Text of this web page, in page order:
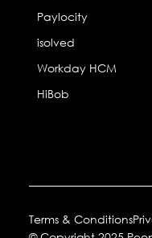
Paylocity
isolved
Workday HCM
HiBob
Terms & Conditions